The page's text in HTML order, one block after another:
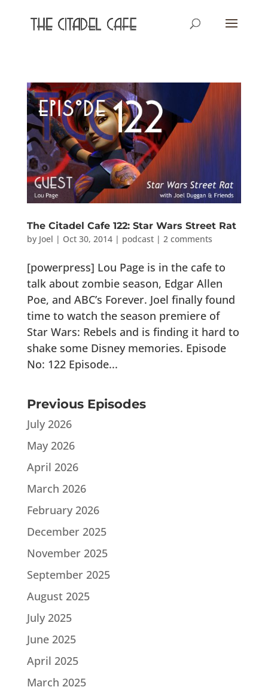
The Citadel Cafe 122: Star Wars Street Rat
by Joel | Oct 30, 2014| podcast| 2 comments
[powerpress] Lou Page is in the cafe to
talk about zombie season, Edgar Allen
Poe, and ABC’s Forever. Joel finally found
time to watch the season premiere of
Star Wars: Rebels and is finding it hard to
shake some Disney memories. Episode
No: 122 Episode...
Previous Episodes
July 2026
May 2026
April 2026
March 2026
February 2026
December 2025
November 2025
September 2025
August 2025
July 2025
June 2025
April 2025
March 2025